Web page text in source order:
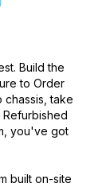
Build the
to Order
chassis, take
you've got
built on-site